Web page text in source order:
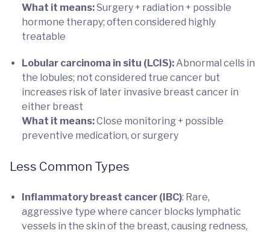
What it means:Surgery + radiation + possible
hormone therapy; often considered highly
treatable
Lobular carcinoma in situ (LCIS):Abnormal cells in
the lobules; not considered true cancer but
increases risk of later invasive breast cancer in
either breast
What it means:Close monitoring + possible
preventive medication, or surgery
Less Common Types
Inflammatory breast cancer (IBC): Rare,
aggressive type where cancer blocks lymphatic
vessels in the skin of the breast, causing redness,